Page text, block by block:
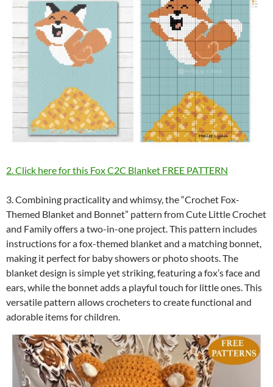
2. Click here for this Fox C2C Blanket FREE PATTERN
3. Combining practicality and whimsy, the “Crochet Fox-
Themed Blanket and Bonnet” pattern from Cute Little Crochet
and Family offers a two-in-one project. This pattern includes
instructions for a fox-themed blanket and a matching bonnet,
making it perfect for baby showers or photo shoots. The
blanket design is simple yet striking, featuring a fox’s face and
ears, while the bonnet adds a playful touch for little ones. This
versatile pattern allows crocheters to create functional and
adorable items for children.